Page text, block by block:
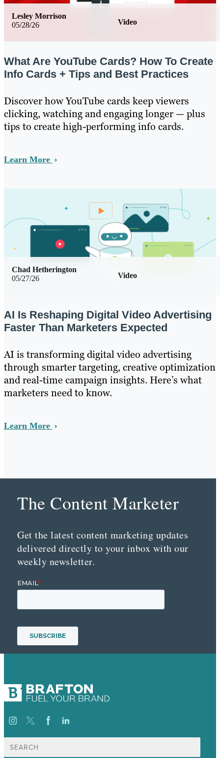
05/28/26 Video
Lesley Morrison
What Are YouTube Cards? How To Create
Info Cards + Tips and Best Practices
Discover how YouTube cards keep viewers
clicking, watching and engaging longer — plus
tips to create high-performing info cards.
Learn More
05/27/26 Video
Chad Hetherington
AI Is Reshaping Digital Video Advertising
Faster Than Marketers Expected
AI is transforming digital video advertising
through smarter targeting, creative optimization
and real-time campaign insights. Here’s what
marketers need to know.
Learn More
The Content Marketer
Get the latest content marketing updates
delivered directly to your inbox with our
weekly newsletter.
for: